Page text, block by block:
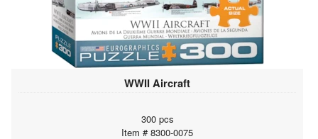
WWII Aircraft
300 pcs
Item # 8300-0075